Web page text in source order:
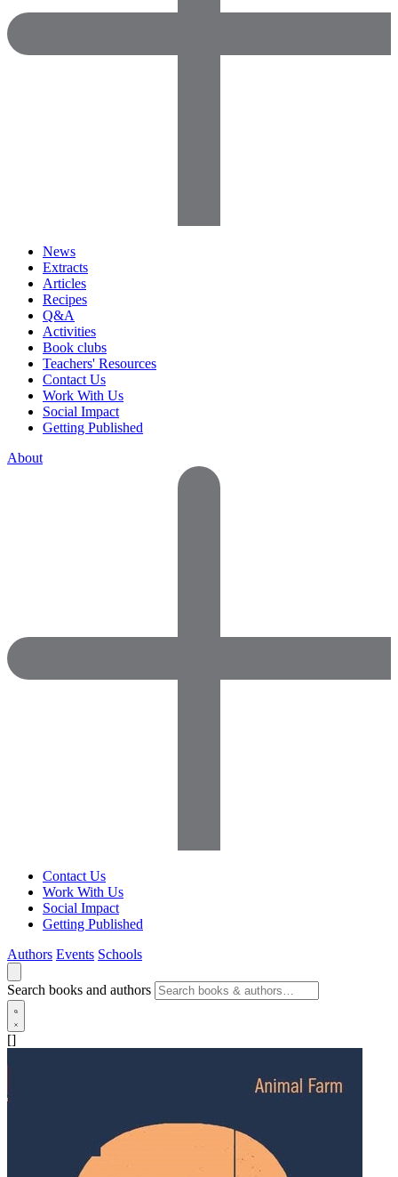
News
Extracts
Articles
Recipes
Q&A
Activities
Book clubs
Teachers' Resources
Contact Us
Work With Us
Social Impact
Getting Published
About
Contact Us
Work With Us
Social Impact
Getting Published
Authors Events Schools
Search books and authors
[]